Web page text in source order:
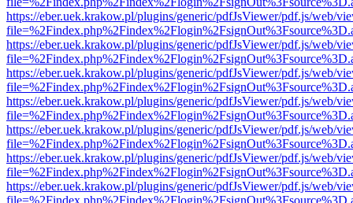
https://eber.uek.krakow.pl/plugins/generic/pdfJsViewer/pdf.js/web/
https://eber.uek.krakow.pl/plugins/generic/pdfJsViewer/pdf.js/web/
https://eber.uek.krakow.pl/plugins/generic/pdfJsViewer/pdf.js/web/
https://eber.uek.krakow.pl/plugins/generic/pdfJsViewer/pdf.js/web/
https://eber.uek.krakow.pl/plugins/generic/pdfJsViewer/pdf.js/web/
https://eber.uek.krakow.pl/plugins/generic/pdfJsViewer/pdf.js/web/
https://eber.uek.krakow.pl/plugins/generic/pdfJsViewer/pdf.js/web/